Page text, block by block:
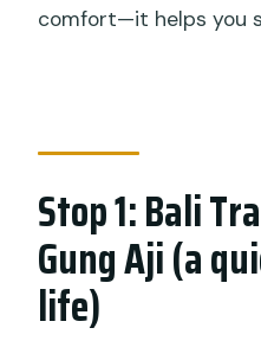
comfort—it helps you
Stop 1: Bali
Gung Aji (a
life)